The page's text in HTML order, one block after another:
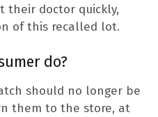
their doctor quickly,
of this recalled lot.
do?
should no longer be
them to the store, at